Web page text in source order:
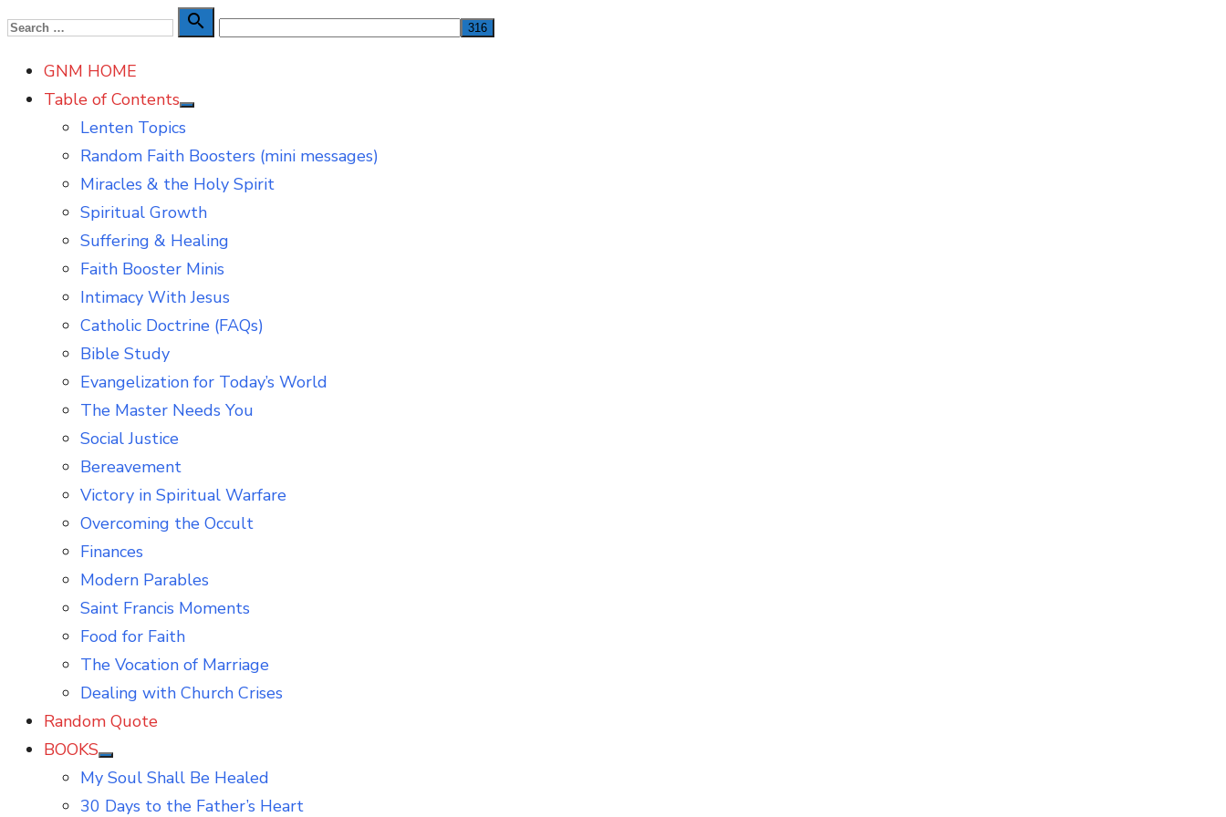
Skip
content
Search

Search
GNM HOME
Table of Contents
Show
Lenten Topics
Random Faith Boosters (mini messages)
Miracles & the Holy Spirit
Spiritual Growth
Suffering & Healing
Faith Booster Minis
Intimacy With Jesus
Catholic Doctrine (FAQs)
Bible Study
Evangelization for Today’s World
The Master Needs You
Social Justice
Bereavement
Victory in Spiritual Warfare
Overcoming the Occult
Finances
Modern Parables
Saint Francis Moments
Food for Faith
The Vocation of Marriage
Dealing with Church Crises
Random Quote
BOOKS
Show
sub
My Soul Shall Be Healed
30 Days to the Father’s Heart